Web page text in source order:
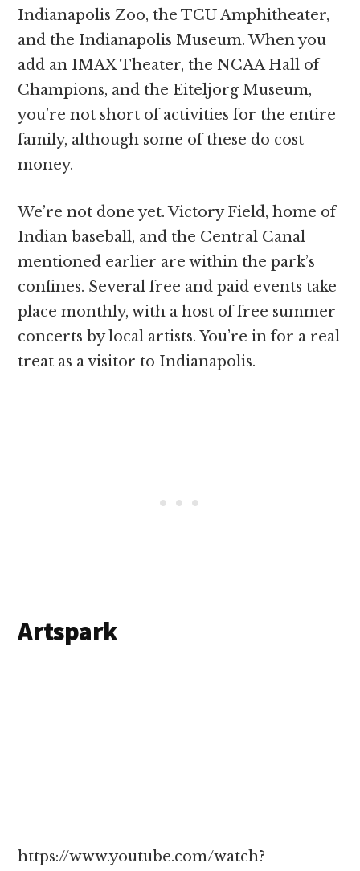
Indianapolis Zoo, the TCU Amphitheater,
and the Indianapolis Museum. When you
add an IMAX Theater, the NCAA Hall of
Champions, and the Eiteljorg Museum,
you’re not short of activities for the entire
family, although some of these do cost
money.
We’re not done yet. Victory Field, home of
Indian baseball, and the Central Canal
mentioned earlier are within the park’s
confines. Several free and paid events take
place monthly, with a host of free summer
concerts by local artists. You’re in for a real
treat as a visitor to Indianapolis.
Artspark
https://www.youtube.com/watch?